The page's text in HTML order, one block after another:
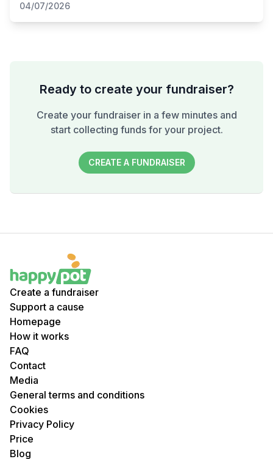
04/07/2026
Ready to create your fundraiser?
Create your fundraiser in a few minutes and
start collecting funds for your project.
CREATE A FUNDRAISER
Create a fundraiser
Support a cause
Homepage
How it works
FAQ
Contact
Media
General terms and conditions
Cookies
Privacy Policy
Price
Blog